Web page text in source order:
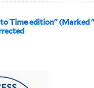
Time edition" (Marked